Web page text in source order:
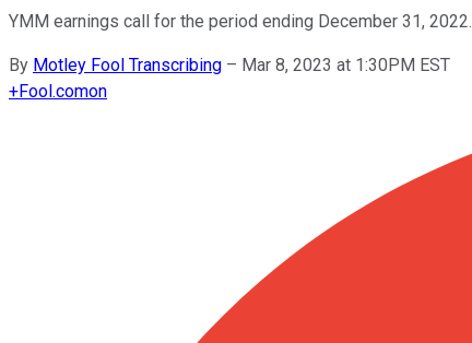
YMM earnings call for the period ending December 31, 2022.
By Motley Fool Transcribing – Mar 8, 2023 at 1:30PM EST
+Fool.comon